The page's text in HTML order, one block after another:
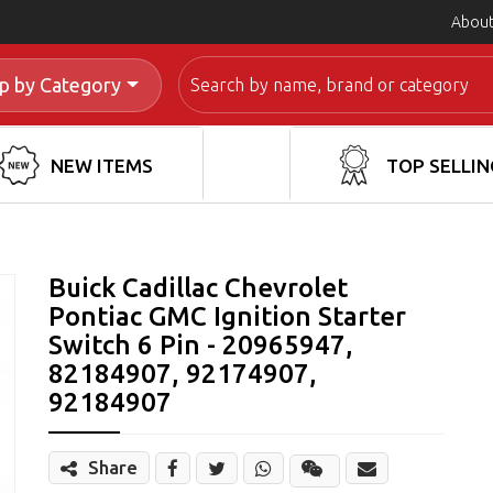
by Category
Search
NEW ITEMS TOP
Buick Cadillac Chevrolet
Pontiac GMC Ignition Starter
Switch 6 Pin - 20965947,
82184907, 92174907,
92184907
Share
WechatShare